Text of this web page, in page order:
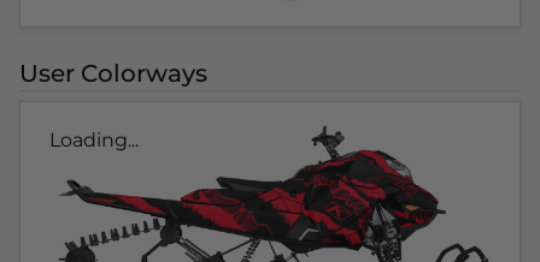
User Colorways
Loading...